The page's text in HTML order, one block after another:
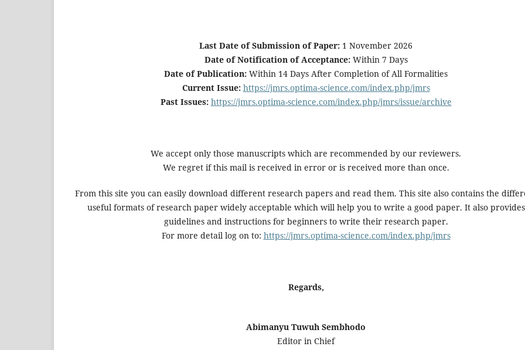
Last Date of Submission of Paper: 1 November 2026
Date of Notification of Acceptance: Within 7 Days
Date of Publication: Within 14 Days After Completion of All Formalities
Current Issue: https://jmrs.optima-science.com/index.php/jmrs
Past Issues: https://jmrs.optima-science.com/index.php/jmrs/issue/archive
We accept only those manuscripts which are recommended by our reviewers.
We regret if this mail is received in error or is received more than once.
From this site you can easily download different research papers and read them. This site also contains the
useful formats of research paper widely acceptable which will help you to write a good paper. It also provides
guidelines and instructions for beginners to write their research paper.
For more detail log on to: https://jmrs.optima-science.com/index.php/jmrs
Regards,
Abimanyu Tuwuh Sembhodo
Editor in Chief